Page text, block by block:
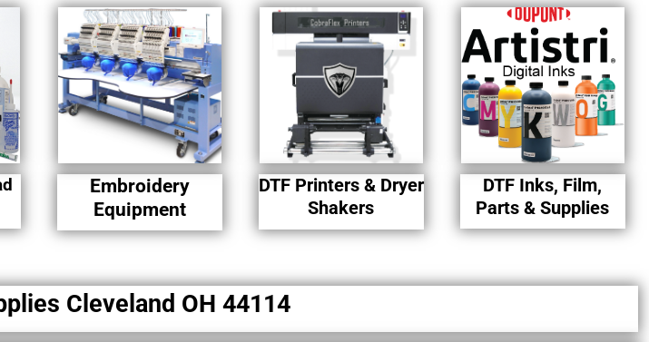
Embroidery
Equipment
DTF Printers & Dryer
Shakers
DTF Inks, Film,
Parts & Supplies
Cleveland OH 44114